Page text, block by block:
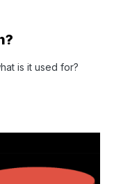
is it used for?